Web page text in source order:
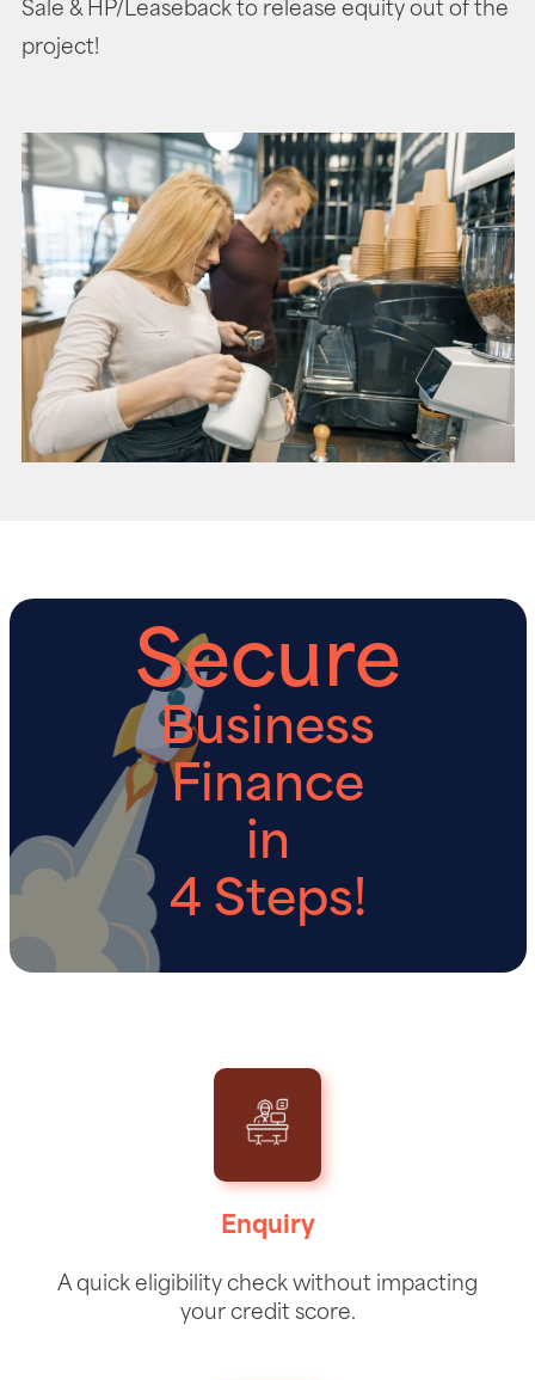
Sale & HP/Leaseback to release equity out of the
project!
Secure
Business
Finance
in
4 Steps!
Enquiry
A quick eligibility check without impacting
your credit score.